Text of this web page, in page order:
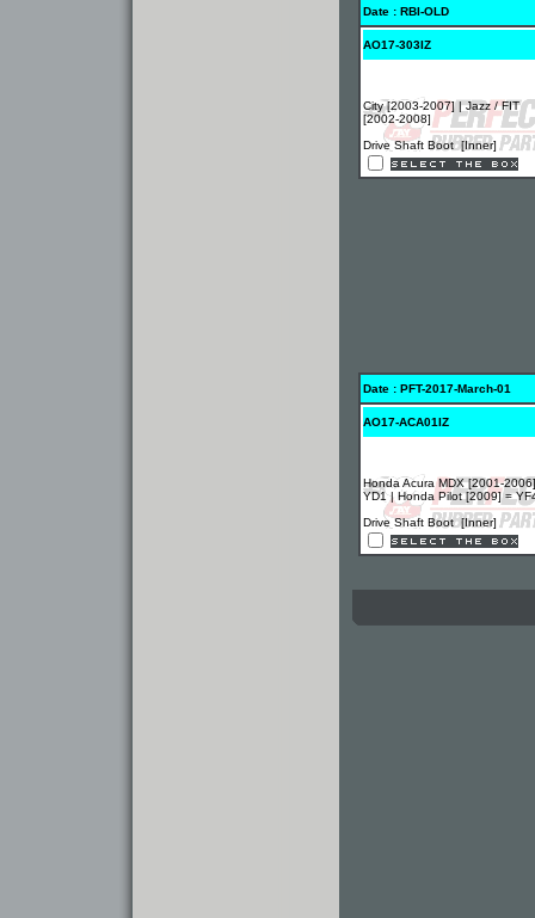
Date : RBI-OLD
AO17-303IZ
City [2003-2007] | Jazz / FIT
[2002-2008]
Drive Shaft Boot [Inner]
Date : PFT-2017-March-01
AO17-ACA01IZ
Honda Acura MDX [2001-
YD1 | Honda Pilot [2009] =
Drive Shaft Boot [Inner]